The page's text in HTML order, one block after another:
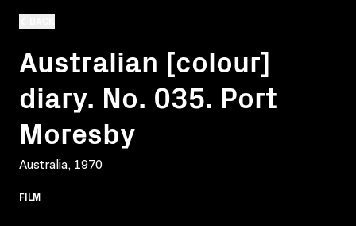
Australian [colour]
diary. No. 035. Port
Moresby
Australia, 1970
FILM